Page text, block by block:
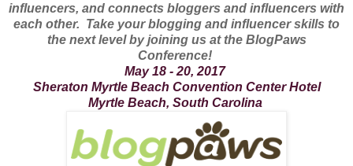
influencers, and connects bloggers and influencers with
each other. Take your blogging and influencer skills to
the next level by joining us at the BlogPaws
Conference!
May 18 - 20, 2017
Sheraton Myrtle Beach Convention Center Hotel
Myrtle Beach, South Carolina